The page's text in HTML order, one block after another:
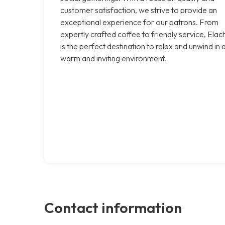
customer satisfaction, we strive to provide an
exceptional experience for our patrons. From
expertly crafted coffee to friendly service,
is the perfect destination to relax and unwind in
warm and inviting environment.
Contact information